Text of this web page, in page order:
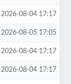
2026-08-04 17:17
2026-08-05 17:05
2026-08-04 17:17
2026-08-04 17:17